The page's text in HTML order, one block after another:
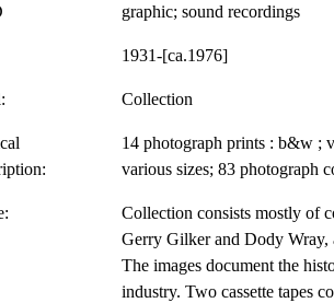
graphic; sound recordings
1931-[ca.1976]
Collection
14 photograph prints : b&w ;
various sizes; 83 photograph
Collection consists mostly of
Gerry Gilker and Dody Wray,
The images document the
industry. Two cassette tapes